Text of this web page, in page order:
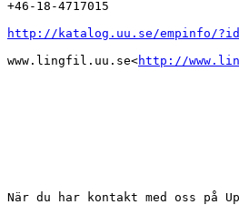
+46-18-4717015
http://katalog.uu.se/empinfo/
www.lingfil.uu.se<http://
När du har kontakt med oss